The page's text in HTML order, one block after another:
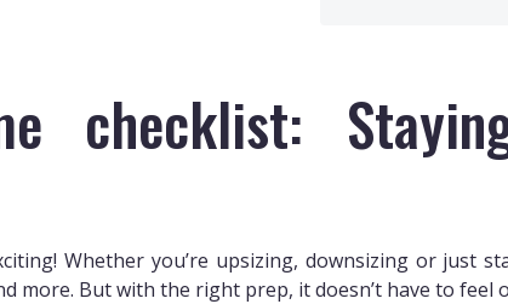
checklist:
Whether you’re upsizing, downsizing or just
more. But with the right prep, it doesn’t have to feel